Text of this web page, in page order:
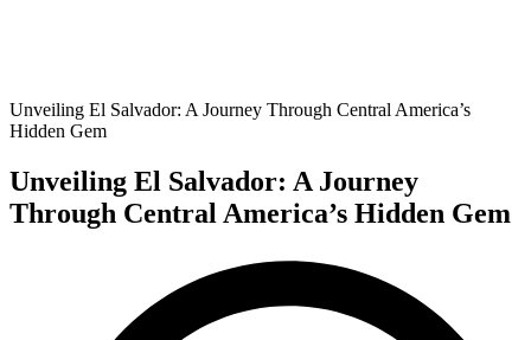
Unveiling El Salvador: A Journey Through Central America’s
Hidden Gem
Unveiling El Salvador: A Journey
Through Central America’s Hidden Gem